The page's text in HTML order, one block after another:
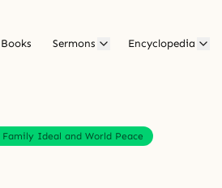
Books Sermons Encyclopedia
Ideal and World Peace